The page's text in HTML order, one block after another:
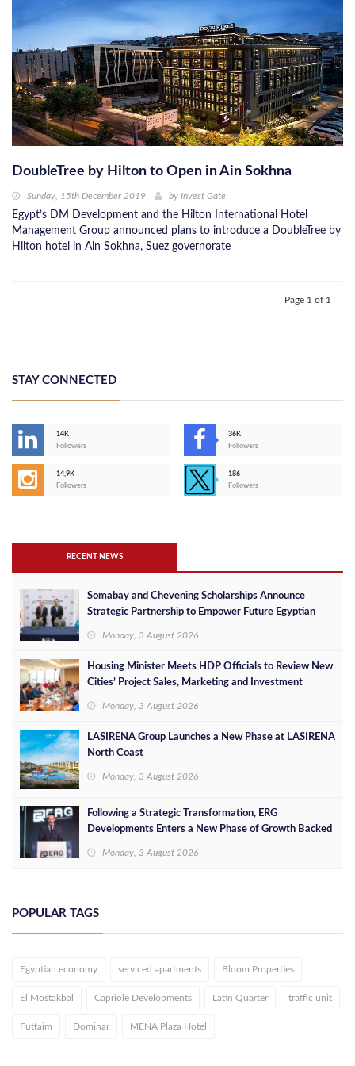
DoubleTree by Hilton to Open in Ain Sokhna
Sunday, 15th December 2019 by Invest Gate
Egypt’s DM Development and the Hilton International Hotel
Management Group announced plans to introduce a DoubleTree by
Hilton hotel in Ain Sokhna, Suez governorate
Page 1 of 1
STAY CONNECTED
14K
Followers
36K
Followers
14,9K
Followers
186
Followers
RECENT NEWS
Somabay and Chevening Scholarships Announce
Strategic Partnership to Empower Future Egyptian
Monday, 3 August 2026
Housing Minister Meets HDP Officials to Review New
Cities’ Project Sales, Marketing and Investment
Monday, 3 August 2026
LASIRENA Group Launches a New Phase at LASIRENA
North Coast
Monday, 3 August 2026
Following a Strategic Transformation, ERG
Developments Enters a New Phase of Growth Backed
Monday, 3 August 2026
POPULAR TAGS
Egyptian economy serviced apartments Bloom Properties
El Mostakbal Capriole Developments Latin Quarter traffic unit
Futtaim Dominar MENA Plaza Hotel